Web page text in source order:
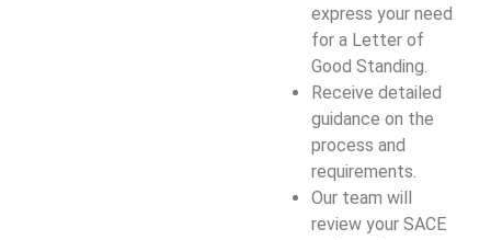
express your need
for a Letter of
Good Standing.
Receive detailed
guidance on the
process and
requirements.
Our team will
review your SACE